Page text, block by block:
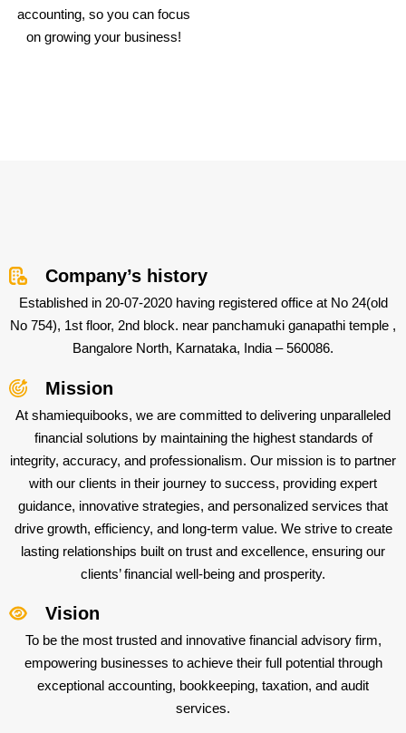
accounting, so you can focus
on growing your business!
Company’s history
Established in 20-07-2020 having registered office at No 24(old
No 754), 1st floor, 2nd block. near panchamuki ganapathi temple ,
Bangalore North, Karnataka, India – 560086.
Mission
At shamiequibooks, we are committed to delivering unparalleled
financial solutions by maintaining the highest standards of
integrity, accuracy, and professionalism. Our mission is to partner
with our clients in their journey to success, providing expert
guidance, innovative strategies, and personalized services that
drive growth, efficiency, and long-term value. We strive to create
lasting relationships built on trust and excellence, ensuring our
clients’ financial well-being and prosperity.
Vision
To be the most trusted and innovative financial advisory firm,
empowering businesses to achieve their full potential through
exceptional accounting, bookkeeping, taxation, and audit
services.